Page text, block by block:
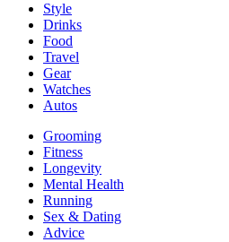
Style
Drinks
Food
Travel
Gear
Watches
Autos
Grooming
Fitness
Longevity
Mental Health
Running
Sex & Dating
Advice